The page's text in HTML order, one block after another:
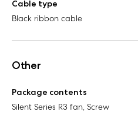
Cable type
Black ribbon cable
Other
Package contents
Silent Series R3 fan, Screw